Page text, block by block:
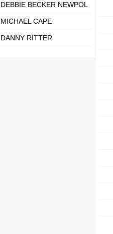
DEBBIE BECKER NEWPOL
MICHAEL CAPE
DANNY RITTER